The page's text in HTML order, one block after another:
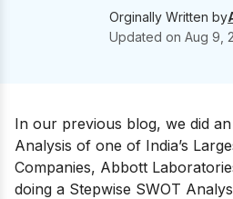
Orginally Written by
Updated onAug 9,
In our previous blog, we did
Analysis of one of India’s
Companies, Abbott
doing a Stepwise SWOT